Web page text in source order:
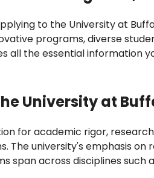
to the University at
programs, diverse
all the essential information
University at
for academic rigor,
The university's emphasis
span across disciplines